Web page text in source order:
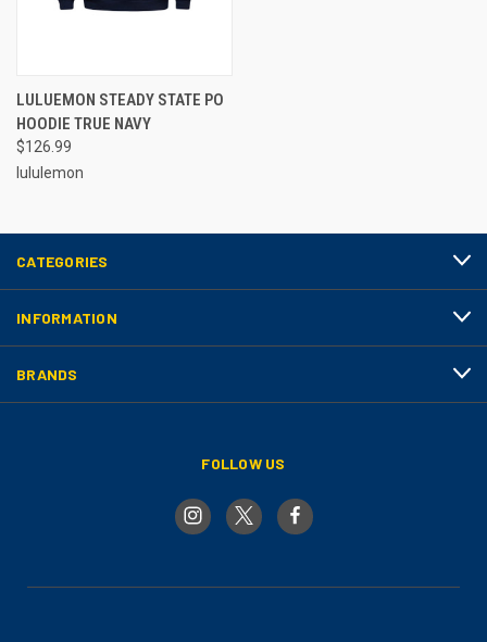
LULUEMON STEADY STATE PO
HOODIE TRUE NAVY
$126.99
lululemon
CATEGORIES
INFORMATION
BRANDS
FOLLOW US